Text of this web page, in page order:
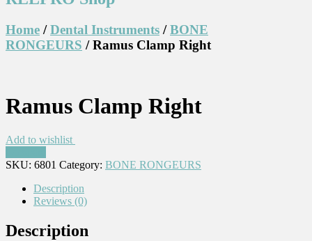
Home /Dental Instruments /BONE
RONGEURS / Ramus Clamp Right
Ramus Clamp Right
Add to wishlist
SKU: 6801 Category: BONE RONGEURS
Description
Reviews (0)
Description